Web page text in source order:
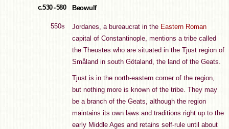
c.530 - 580 Beowulf
550s Jordanes, a bureaucrat in the Eastern Roman
capital of Constantinople, mentions a tribe called
the Theustes who are situated in the Tjust region of
Småland in south Götaland, the land of the Geats.
Tjust is in the north-eastern corner of the region,
but nothing more is known of the tribe. They may
be a branch of the Geats, although the region
maintains its own laws and traditions right up to the
early Middle Ages and retains self-rule until about